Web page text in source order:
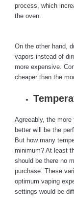
process, which
the oven.
On the other hand,
vapors instead of
more expensive.
cheaper than the
Agreeably, the
better will be the
But how many
minimum? At least
should be there no
purchase. These
optimum vaping
settings would be